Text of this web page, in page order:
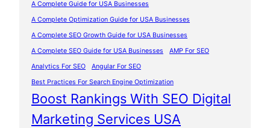
A Complete Guide for USA Businesses
A Complete Optimization Guide for USA Businesses
A Complete SEO Growth Guide for USA Businesses
A Complete SEO Guide for USA Businesses
AMP For SEO
Analytics For SEO
Angular For SEO
Best Practices For Search Engine Optimization
Boost Rankings With SEO Digital
Marketing Services USA